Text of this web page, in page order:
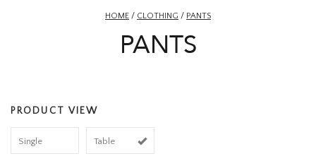
ACCESSORIES
HOME / CLOTHING / PANTS
PANTS
PRODUCT VIEW
Single Table